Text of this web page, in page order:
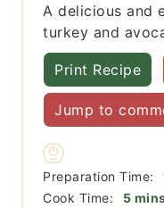
A delicious and
turkey and
Print Recipe
Jump to
Preparation Time:
Cook Time:
5